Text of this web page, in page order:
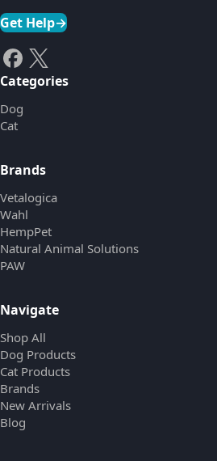
Get Help→
Categories
Dog
Cat
Brands
Vetalogica
Wahl
HempPet
Natural Animal Solutions
PAW
Navigate
Shop All
Dog Products
Cat Products
Brands
New Arrivals
Blog